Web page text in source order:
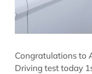
Congratulations to
Driving test today